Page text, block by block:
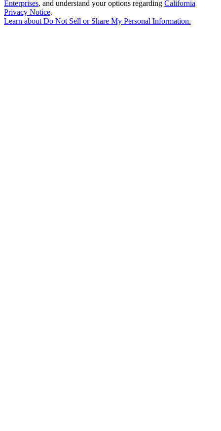
Enterprises, and understand your options regarding California
Privacy Notice.
Learn aboutDo Not Sell or Share My Personal Information.